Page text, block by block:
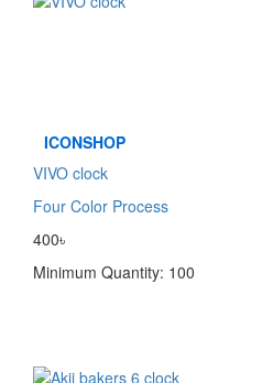
ICONSHOP
VIVO clock
Four Color Process
400৳
Minimum Quantity: 100